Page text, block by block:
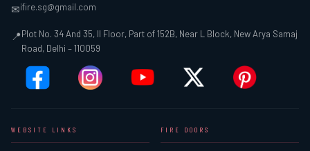
✉ifire.sg@gmail.com
📍Plot No. 34 And 35, II Floor, Part of 152B, Near L Block, New Arya Samaj
Road, Delhi – 110059
WEBSITE LINKS FIRE DOORS